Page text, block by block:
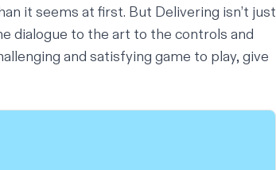
it seems at first. But Delivering isn’t just
dialogue to the art to the controls and
and satisfying game to play, give